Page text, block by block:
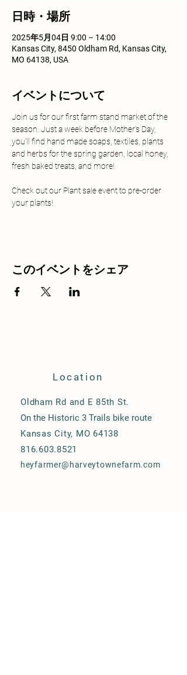
日時・場所
2025年5月04日 9:00 – 14:00
Kansas City, 8450 Oldham Rd, Kansas City,
MO 64138, USA
イベントについて
Join us for our first farm stand market of the
season. Just a week before Mother's Day,
you'll find hand made soaps, textiles, plants
and herbs for the spring garden, local honey,
fresh baked treats, and more!
Check out our Plant sale event to pre-order
your plants!
このイベントをシェア
Location
Oldham Rd and E 85th St.
On the Historic 3 Trails bike route
Kansas City, MO 64138
816.603.8521
heyfarmer@harveytownefarm.com